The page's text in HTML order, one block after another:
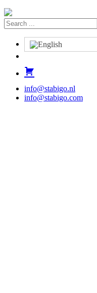
info@stabigo.nl
info@stabigo.com